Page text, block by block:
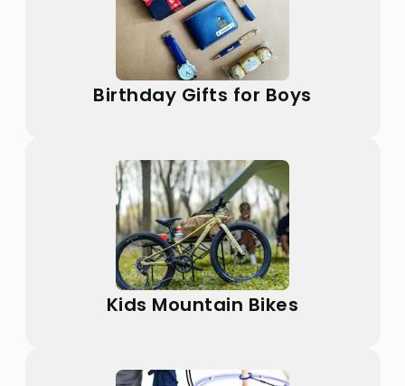
Birthday Gifts for Boys
Kids Mountain Bikes